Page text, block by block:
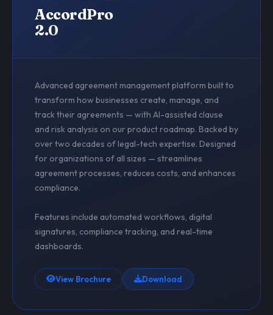
AccordPro
2.0
Advanced agreement management platform built to
transform how businesses create, manage, and
track their agreements — with AI-assisted clause
and risk analysis on our product roadmap. Backed by
over two decades of legal-tech expertise. Designed
for organizations of all sizes — streamlines
agreement processes, reduces costs, and enhances
compliance.
Features include automated workflows, digital
signatures, compliance tracking, and real-time
dashboards.
View Brochure Download